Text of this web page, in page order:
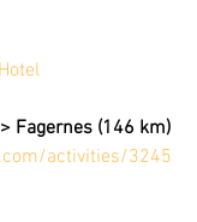
Fagernes (146 km)
activities/3245